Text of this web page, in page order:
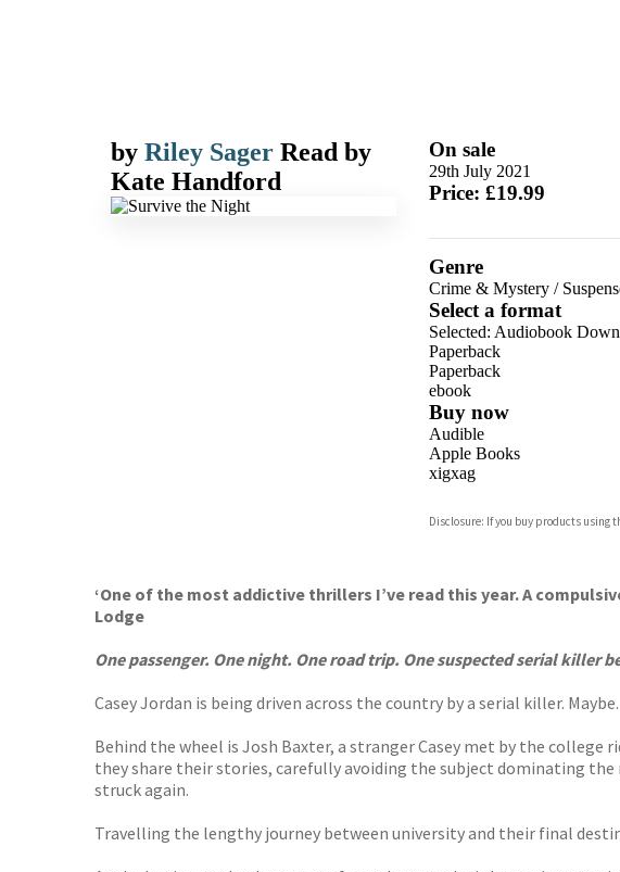
by Riley Sager Read by
Kate Handford
On sale
29th July 2021
Price: £19.99
Genre
Crime & Mystery/
Select a format
Selected: Audiobook
Paperback
Paperback
ebook
Buy now
Audible
Apple Books
xigxag
Disclosure: If you buy products using
‘One of the most addictive thrillers I’ve read this year. A
Lodge
One passenger. One night. One road trip. One suspected serial killer
Casey Jordan is being driven across the country by a serial killer. Maybe.
Behind the wheel is Josh Baxter, a stranger Casey met by the
they share their stories, carefully avoiding the subject dominating the
struck again.
Travelling the lengthy journey between university and their final